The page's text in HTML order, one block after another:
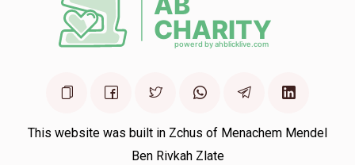
This website was built in Zchus of Menachem Mendel
Ben Rivkah Zlate